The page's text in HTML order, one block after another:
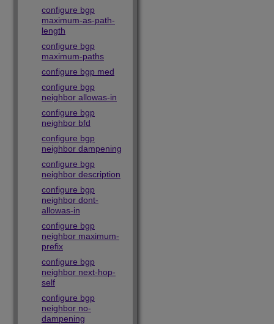
configure bgp
maximum-as-path-
length
configure bgp
maximum-paths
configure bgp med
configure bgp
neighbor allowas-in
configure bgp
neighbor bfd
configure bgp
neighbor dampening
configure bgp
neighbor description
configure bgp
neighbor dont-
allowas-in
configure bgp
neighbor maximum-
prefix
configure bgp
neighbor next-hop-
self
configure bgp
neighbor no-
dampening